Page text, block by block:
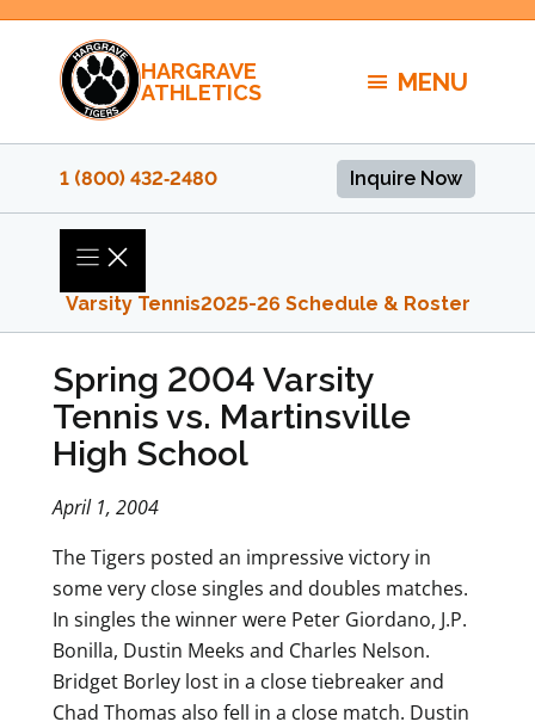
Skip
content
HARGRAVE
ATHLETICS
MENU
1 (800) 432‑2480 Inquire Now
Varsity Tennis2025-26 Schedule & Roster
Spring 2004 Varsity
Tennis vs. Martinsville
High School
April 1, 2004
The Tigers posted an impressive victory in
some very close singles and doubles matches.
In singles the winner were Peter Giordano, J.P.
Bonilla, Dustin Meeks and Charles Nelson.
Bridget Borley lost in a close tiebreaker and
Chad Thomas also fell in a close match. Dustin